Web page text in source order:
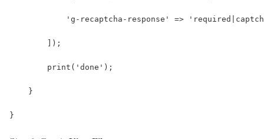
'g-recaptcha-response' =>
        ]);
        print('done');
    }
}